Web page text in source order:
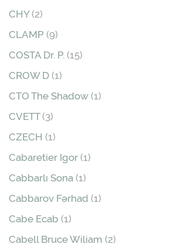
CHY(2)
CLAMP (9)
COSTA Dr. P. (15)
CROW D (1)
CTO The Shadow (1)
CVETT(3)
CZECH (1)
Cabaretier Igor (1)
Cabbarlı Sona (1)
Cabbarov Fərhad (1)
Cabe Ecab (1)
Cabell Bruce Wiliam (2)